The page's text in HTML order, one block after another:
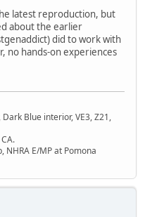
latest reproduction, but
about the earlier
did to work with
no hands-on experiences
Blue interior, VE3, Z21,
NHRA E/MP at Pomona